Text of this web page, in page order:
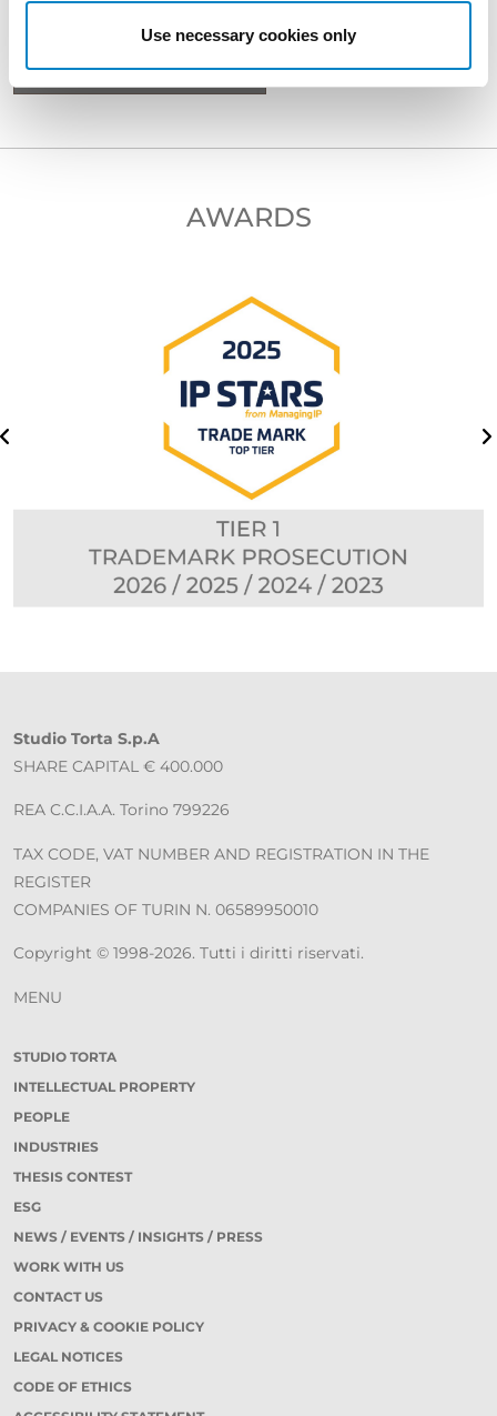
Use necessary cookies only
AWARDS
Studio Torta S.p.A
SHARE CAPITAL € 400.000
REA C.C.I.A.A. Torino 799226
TAX CODE, VAT NUMBER AND REGISTRATION IN THE
REGISTER
COMPANIES OF TURIN N. 06589950010
Copyright © 1998-2026. Tutti i diritti riservati.
MENU
STUDIO TORTA
INTELLECTUAL PROPERTY
PEOPLE
INDUSTRIES
THESIS CONTEST
ESG
NEWS / EVENTS / INSIGHTS / PRESS
WORK WITH US
CONTACT US
PRIVACY & COOKIE POLICY
LEGAL NOTICES
CODE OF ETHICS